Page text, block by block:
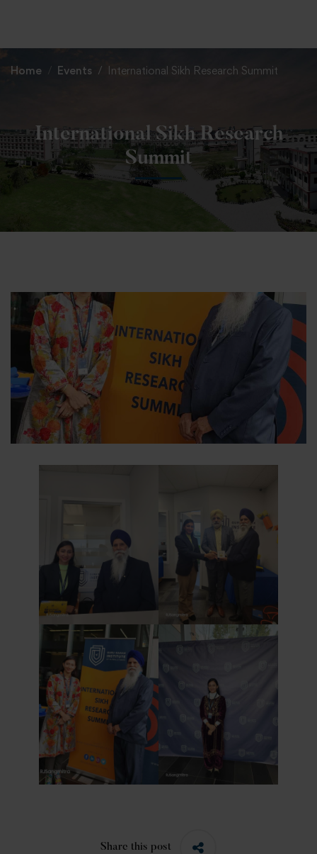
Home Events International Sikh Research Summit
International Sikh Research
Summit
Share this post